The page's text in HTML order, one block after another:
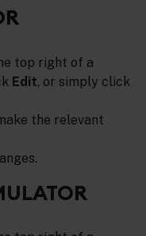
top right of a
Edit, or simply click
the relevant